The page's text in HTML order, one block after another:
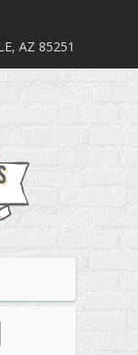
AZ 85251